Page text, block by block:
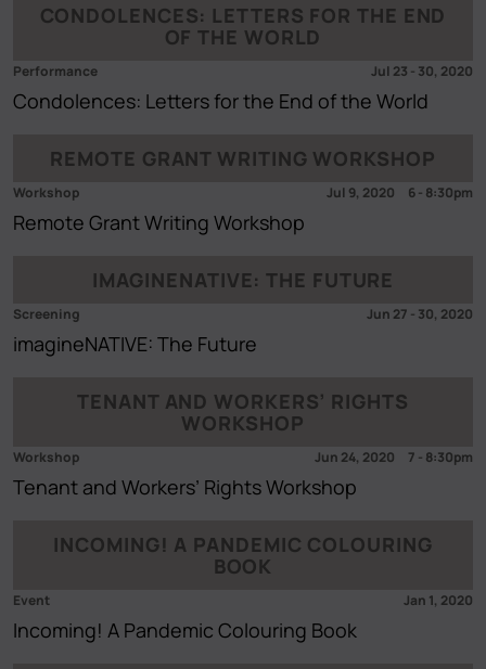
CONDOLENCES: LETTERS FOR THE END
OF THE WORLD
Performance Jul 23 - 30, 2020
Condolences: Letters for the End of the World
REMOTE GRANT WRITING WORKSHOP
Workshop Jul 9, 2020 6- 8:30pm
Remote Grant Writing Workshop
IMAGINENATIVE: THE FUTURE
Screening Jun 27 - 30, 2020
imagineNATIVE: The Future
TENANT AND WORKERS’ RIGHTS
WORKSHOP
Workshop Jun 24, 2020 7 - 8:30pm
Tenant and Workers’ Rights Workshop
INCOMING! A PANDEMIC COLOURING
BOOK
Event Jan 1, 2020
Incoming! A Pandemic Colouring Book